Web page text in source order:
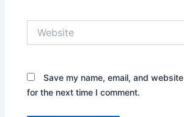
Save my name, email, and
for the next time I comment.